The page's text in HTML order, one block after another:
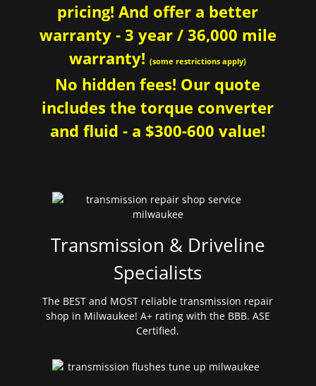
pricing! And offer a better
warranty - 3 year / 36,000 mile
warranty!(some restrictions apply)
No hidden fees! Our quote
includes the torque converter
and fluid - a $300-600 value!
Transmission & Driveline
Specialists
The BEST and MOST reliable transmission repair
shop in Milwaukee! A+ rating with the BBB. ASE
Certified.